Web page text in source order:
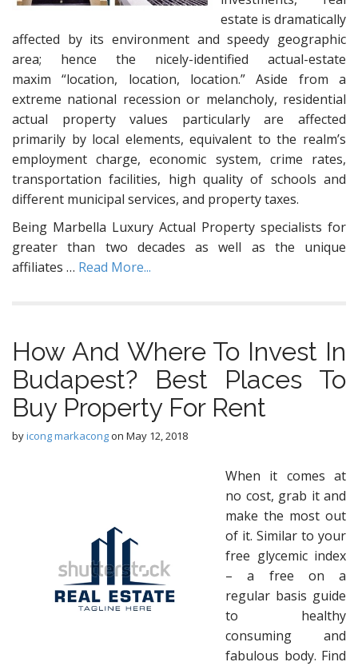
estate is dramatically
affected by its environment and speedy geographic
area; hence the nicely-identified actual-estate
maxim “location, location, location.” Aside from a
extreme national recession or melancholy, residential
actual property values particularly are affected
primarily by local elements, equivalent to the realm’s
employment charge, economic system, crime rates,
transportation facilities, high quality of schools and
different municipal services, and property taxes.
Being Marbella Luxury Actual Property specialists for
greater than two decades as well as the unique
affiliates … Read More...
How And Where To Invest In
Budapest? Best Places To
Buy Property For Rent
byicong markacongon May 12, 2018
When it comes at
no cost, grab it and
make the most out
of it. Similar to your
free glycemic index
– a free on a
regular basis guide
to healthy
consuming and
fabulous body. Find